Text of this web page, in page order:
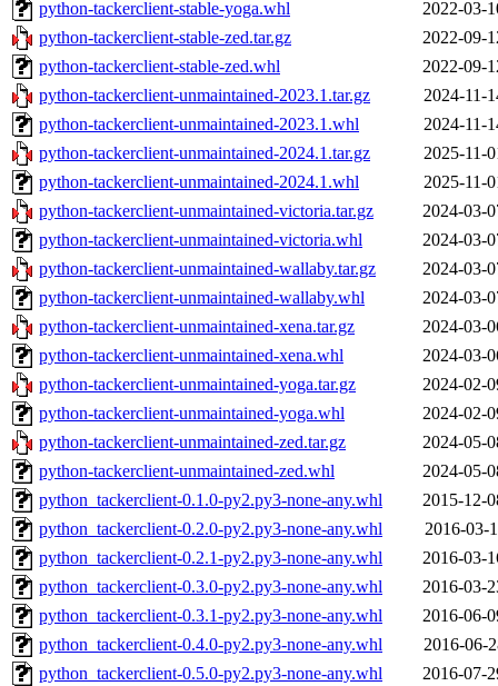
python-tackerclient-stable-yoga.whl
2022-03-
python-tackerclient-stable-zed.tar.gz
2022-09-
python-tackerclient-stable-zed.whl
2022-09-
python-tackerclient-unmaintained-2023.1.tar.gz
2024-11-
python-tackerclient-unmaintained-2023.1.whl
2024-11-
python-tackerclient-unmaintained-2024.1.tar.gz
2025-11-
python-tackerclient-unmaintained-2024.1.whl
2025-11-
python-tackerclient-unmaintained-victoria.tar.gz
2024-03-
python-tackerclient-unmaintained-victoria.whl
2024-03-
python-tackerclient-unmaintained-wallaby.tar.gz
2024-03-
python-tackerclient-unmaintained-wallaby.whl
2024-03-
python-tackerclient-unmaintained-xena.tar.gz
2024-03-
python-tackerclient-unmaintained-xena.whl
2024-03-
python-tackerclient-unmaintained-yoga.tar.gz
2024-02-
python-tackerclient-unmaintained-yoga.whl
2024-02-
python-tackerclient-unmaintained-zed.tar.gz
2024-05-
python-tackerclient-unmaintained-zed.whl
2024-05-
python_tackerclient-0.1.0-py2.py3-none-any.whl
2015-12-
python_tackerclient-0.2.0-py2.py3-none-any.whl
2016-03-
python_tackerclient-0.2.1-py2.py3-none-any.whl
2016-03-
python_tackerclient-0.3.0-py2.py3-none-any.whl
2016-03-
python_tackerclient-0.3.1-py2.py3-none-any.whl
2016-06-
python_tackerclient-0.4.0-py2.py3-none-any.whl
2016-06-
python_tackerclient-0.5.0-py2.py3-none-any.whl
2016-07-